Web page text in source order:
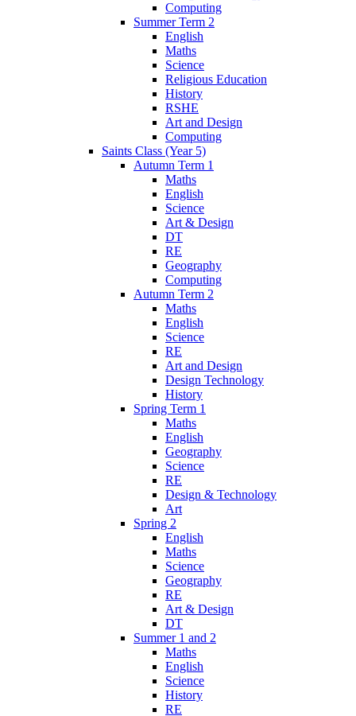
Computing
Summer Term 2
English
Maths
Science
Religious Education
History
RSHE
Art and Design
Computing
Saints Class (Year 5)
Autumn Term 1
Maths
English
Science
Art & Design
DT
RE
Geography
Computing
Autumn Term 2
Maths
English
Science
RE
Art and Design
Design Technology
History
Spring Term 1
Maths
English
Geography
Science
RE
Design & Technology
Art
Spring 2
English
Maths
Science
Geography
RE
Art & Design
DT
Summer 1 and 2
Maths
English
Science
History
RE